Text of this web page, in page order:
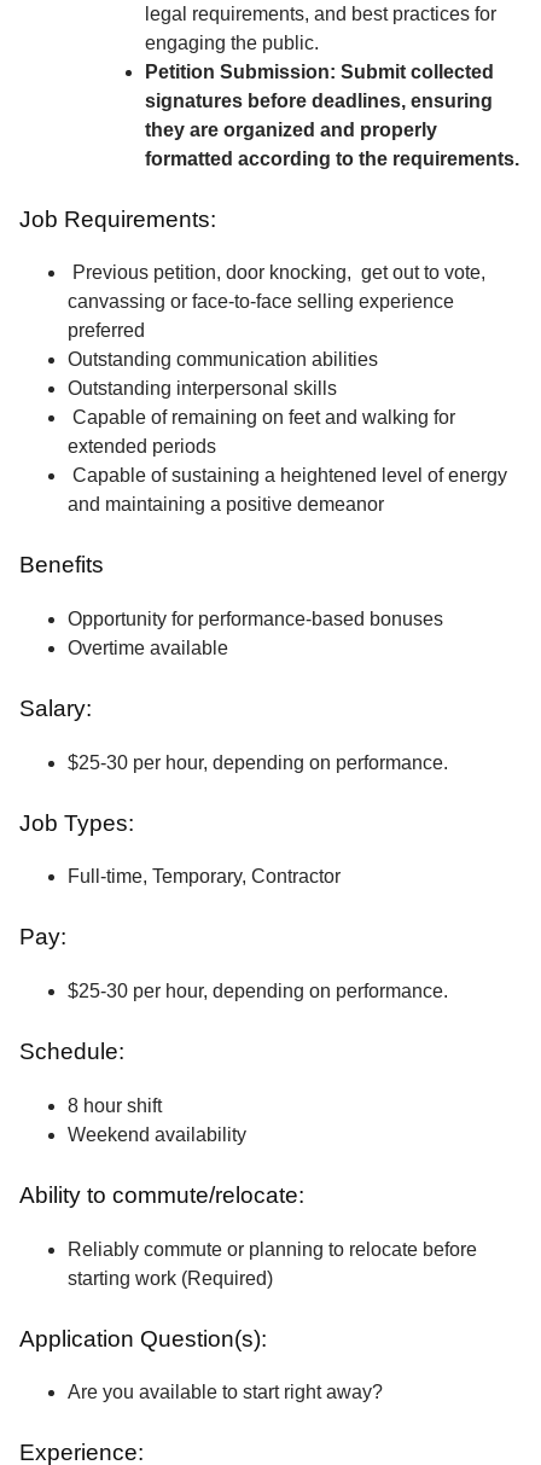
legal requirements, and best practices for
engaging the public.
Petition Submission: Submit collected
signatures before deadlines, ensuring
they are organized and properly
formatted according to the requirements.
Job Requirements:
Previous petition, door knocking, get out to vote,
canvassing or face-to-face selling experience
preferred
Outstanding communication abilities
Outstanding interpersonal skills
Capable of remaining on feet and walking for
extended periods
Capable of sustaining a heightened level of energy
and maintaining a positive demeanor
Benefits
Opportunity for performance-based bonuses
Overtime available
Salary:
$25-30 per hour, depending on performance.
Job Types:
Full-time, Temporary, Contractor
Pay:
$25-30 per hour, depending on performance.
Schedule:
8 hour shift
Weekend availability
Ability to commute/relocate:
Reliably commute or planning to relocate before
starting work (Required)
Application Question(s):
Are you available to start right away?
Experience: